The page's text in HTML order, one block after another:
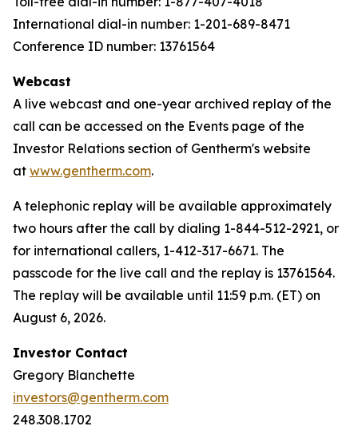
International dial-in number: 1-201-689-8471
Conference ID number: 13761564
Webcast
A live webcast and one-year archived replay of the
call can be accessed on the Events page of the
Investor Relations section of Gentherm's website
at www.gentherm.com.
A telephonic replay will be available approximately
two hours after the call by dialing 1-844-512-2921, or
for international callers, 1-412-317-6671. The
passcode for the live call and the replay is 13761564.
The replay will be available until 11:59 p.m. (ET) on
August 6, 2026.
Investor Contact
Gregory Blanchette
investors@gentherm.com
248.308.1702